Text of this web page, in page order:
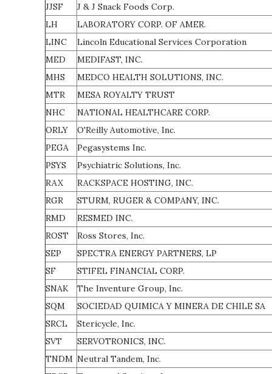
JJSF
J & J Snack Foods Corp.
LH
LABORATORY CORP. OF AMER.
LINC
Lincoln Educational Services Corporation
MED
MEDIFAST, INC.
MHS
MEDCO HEALTH SOLUTIONS, INC.
MTR
MESA ROYALTY TRUST
NHC
NATIONAL HEALTHCARE CORP.
ORLY
O'Reilly Automotive, Inc.
PEGA
Pegasystems Inc.
PSYS
Psychiatric Solutions, Inc.
RAX
RACKSPACE HOSTING, INC.
RGR
STURM, RUGER & COMPANY, INC.
RMD
RESMED INC.
ROST
Ross Stores, Inc.
SEP
SPECTRA ENERGY PARTNERS, LP
SF
STIFEL FINANCIAL CORP.
SNAK
The Inventure Group, Inc.
SQM
SOCIEDAD QUIMICA Y MINERA DE CHILE SA
SRCL
Stericycle, Inc.
SVT
SERVOTRONICS, INC.
TNDM Neutral Tandem, Inc.